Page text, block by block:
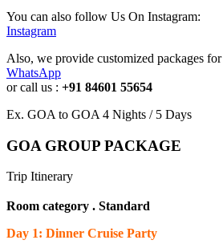
You can also follow Us On Instagram:
Instagram
Also, we provide customized packages
WhatsApp
or call us : +91 84601 55654
Ex. GOA to GOA 4 Nights / 5 Days
GOA GROUP PACKAGE
Trip Itinerary
Room category . Standard
Day 1: Dinner Cruise Party